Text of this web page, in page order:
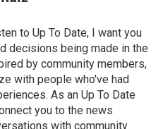
to Up To Date, I want you
decisions being made in the
by community members,
with people who've had
As an Up To Date
you to the news
with community